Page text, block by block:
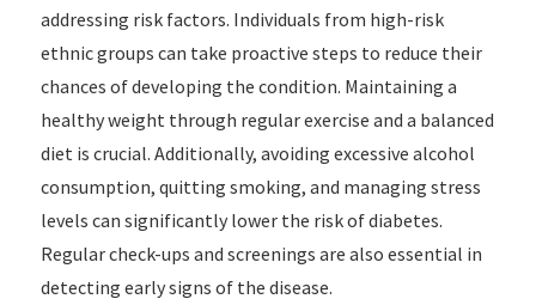
addressing risk factors. Individuals from high-risk
ethnic groups can take proactive steps to reduce their
chances of developing the condition. Maintaining a
healthy weight through regular exercise and a balanced
diet is crucial. Additionally, avoiding excessive alcohol
consumption, quitting smoking, and managing stress
levels can significantly lower the risk of diabetes.
Regular check-ups and screenings are also essential in
detecting early signs of the disease.